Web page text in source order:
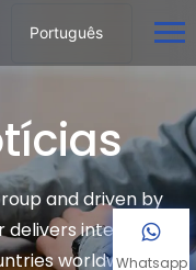
Português
and driven by
delivers intelligent
worldwide.Whatsapp